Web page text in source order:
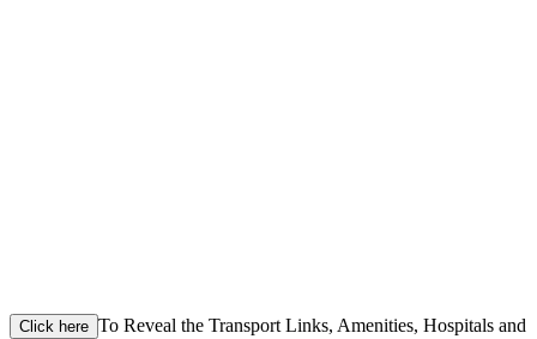
Click here To Reveal the Transport Links, Amenities, Hospitals and